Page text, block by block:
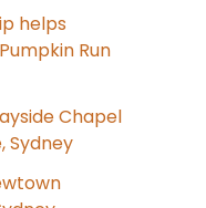
helps
Run
Chapel
Sydney